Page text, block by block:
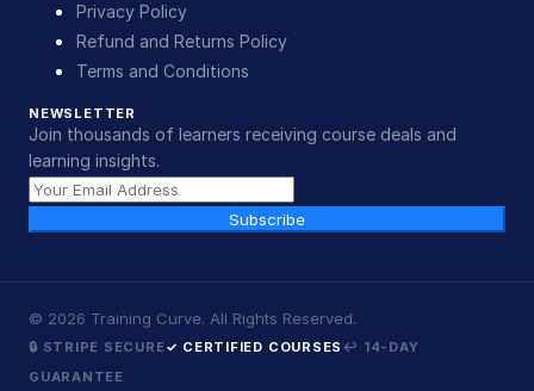
Privacy Policy
Refund and Returns Policy
Terms and Conditions
NEWSLETTER
Join thousands of learners receiving course deals and
learning insights.
Subscribe
© 2026 Training Curve. All Rights Reserved.
🔒 STRIPE SECURE✓ CERTIFIED COURSES ↩ 14-DAY
GUARANTEE